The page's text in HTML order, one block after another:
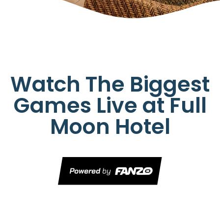
Watch The Biggest
Games Live at Full
Moon Hotel